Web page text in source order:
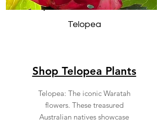
Telopea
Shop Telopea Plants
Telopea: The iconic Waratah
flowers. These treasured
Australian natives showcase